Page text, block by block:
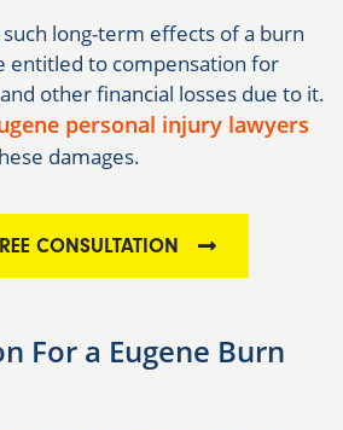
long-term effects of a burn
entitled to compensation for
other financial losses due to it.
personal injury lawyers
damages.
CONSULTATION
For a Eugene Burn